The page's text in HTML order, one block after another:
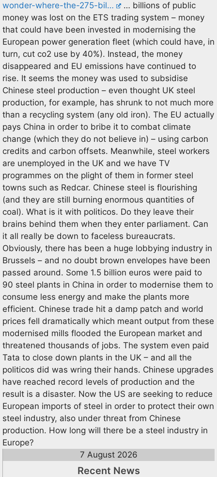
wonder-where-the-275-bil…
… billions of public
money was lost on the ETS trading system – money
that could have been invested in modernising the
European power generation fleet (which could have, in
turn, cut co2 use by 40%). Instead, the money
disappeared and EU emissions have continued to
rise. It seems the money was used to subsidise
Chinese steel production – even thought UK steel
production, for example, has shrunk to not much more
than a recycling system (any old iron). The EU actually
pays China in order to bribe it to combat climate
change (which they do not believe in) – using carbon
credits and carbon offsets. Meanwhile, steel workers
are unemployed in the UK and we have TV
programmes on the plight of them in former steel
towns such as Redcar. Chinese steel is flourishing
(and they are still burning enormous quantities of
coal). What is it with politicos. Do they leave their
brains behind them when they enter parliament. Can
it all really be down to faceless bureaucrats.
Obviously, there has been a huge lobbying industry in
Brussels – and no doubt brown envelopes have been
passed around. Some 1.5 billion euros were paid to
90 steel plants in China in order to modernise them to
consume less energy and make the plants more
efficient. Chinese trade hit a damp patch and world
prices fell dramatically which meant output from these
modernised mills flooded the European market and
threatened thousands of jobs. The system even paid
Tata to close down plants in the UK – and all the
politicos did was wring their hands. Chinese upgrades
have reached record levels of production and the
result is a disaster. Now the US are seeking to reduce
European imports of steel in order to protect their own
steel industry, also under threat from Chinese
production. How long will there be a steel industry in
Europe?
7 August 2026
Recent News